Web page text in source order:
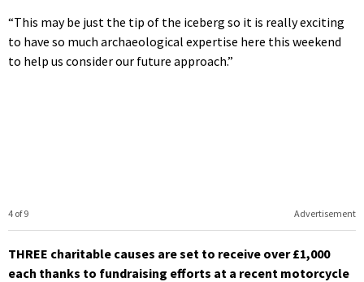
“This may be just the tip of the iceberg so it is really exciting
to have so much archaeological expertise here this weekend
to help us consider our future approach.”
Advertisement
4 of 9
THREE charitable causes are set to receive over £1,000
each thanks to fundraising efforts at a recent motorcycle